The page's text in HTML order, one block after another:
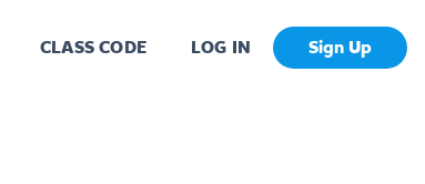
CLASS CODE LOG IN Sign Up